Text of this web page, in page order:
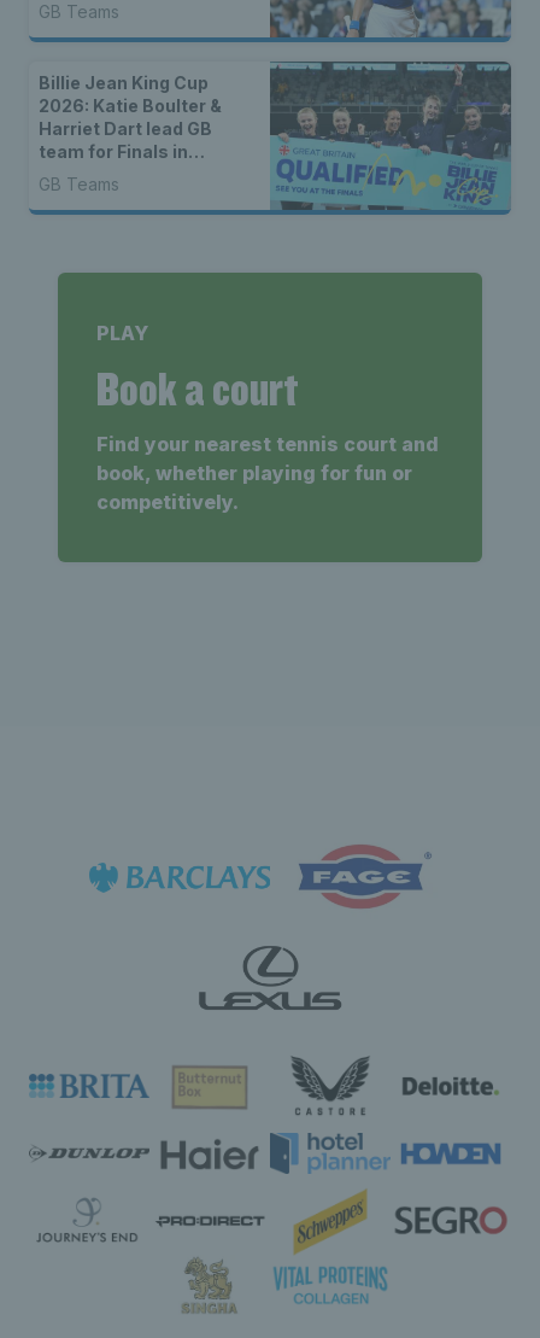
GB Teams
Billie Jean King Cup
2026: Katie Boulter &
Harriet Dart lead GB
team for Finals in
Shenzhen
GB Teams
PLAY
Book a court
Find your nearest tennis court and
book, whether playing for fun or
competitively.